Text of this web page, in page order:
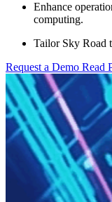
Enhance
computing.
Tailor Sky Road
Request a Demo Read